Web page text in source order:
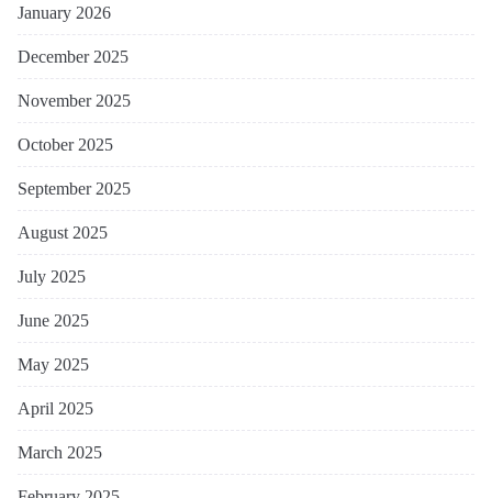
January 2026
December 2025
November 2025
October 2025
September 2025
August 2025
July 2025
June 2025
May 2025
April 2025
March 2025